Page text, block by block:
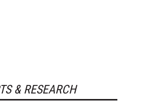
& RESEARCH